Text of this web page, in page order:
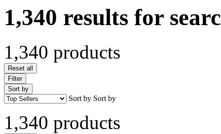
1,340 results for
1,340 products
Reset all
Filter
Sort by
Sort by Sort by
1,340 products